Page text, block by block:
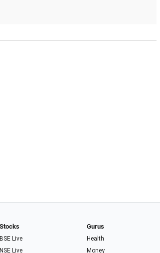
Stocks
BSE Live
NSE Live
Gurus
Health
Money